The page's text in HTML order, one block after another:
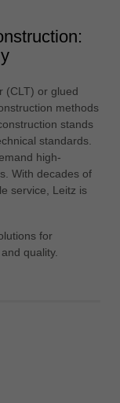
(CLT) or glued
methods
stands
standards.
high-
With decades of
service, Leitz is
for
quality.